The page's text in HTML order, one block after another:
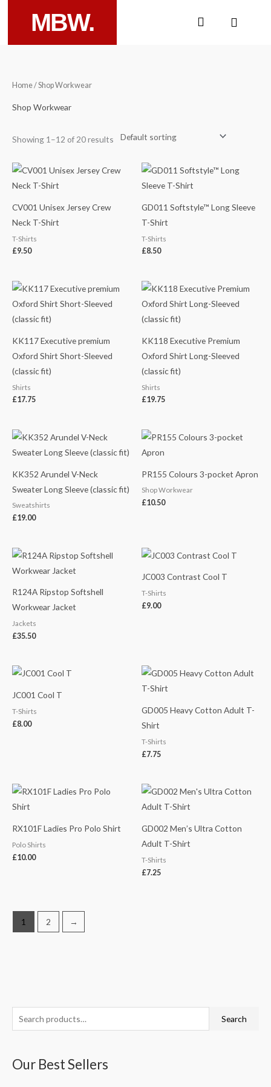
MBW. Cart
e
r
Search
Our Best Sellers
i
p
a
Home/ Shop Workwear
Shop Workwear
Showing 1–12 of 20 results
CV001 Unisex Jersey Crew
Neck T-Shirt
T-Shirts
£9.50
GD011 Softstyle™ Long Sleeve
T-Shirt
T-Shirts
£8.50
KK117 Executive premium
Oxford Shirt Short-Sleeved
(classic fit)
Shirts
£17.75
KK118 Executive Premium
Oxford Shirt Long-Sleeved
(classic fit)
Shirts
£19.75
KK352 Arundel V-Neck
Sweater Long Sleeve (classic fit)
Sweatshirts
£19.00
PR155 Colours 3-pocket Apron
Shop Workwear
£10.50
R124A Ripstop Softshell
Workwear Jacket
Jackets
£35.50
JC003 Contrast Cool T
T-Shirts
£9.00
JC001 Cool T
T-Shirts
£8.00
GD005 Heavy Cotton Adult T-
Shirt
T-Shirts
£7.75
RX101F Ladies Pro Polo Shirt
Polo Shirts
£10.00
GD002 Men’s Ultra Cotton
Adult T-Shirt
T-Shirts
£7.25
1 2 →